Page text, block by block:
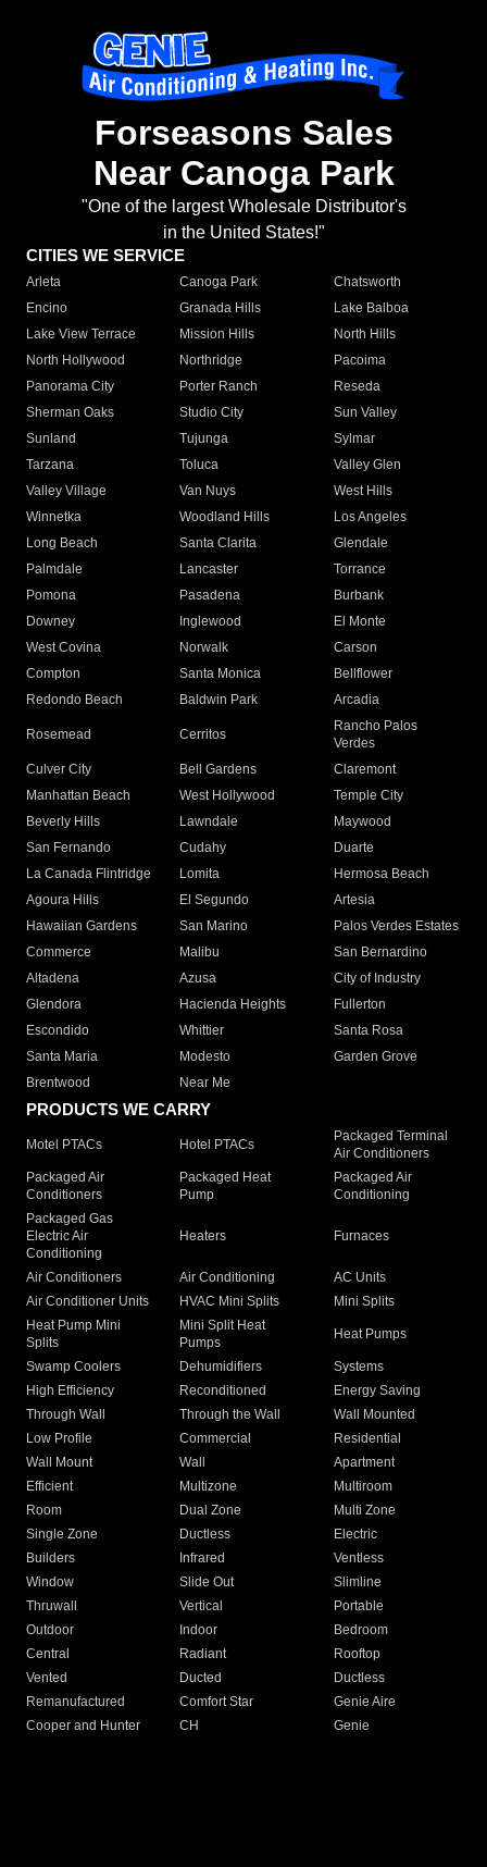
Forseasons Sales
Near Canoga Park
"One of the largest Wholesale Distributor's
in the United States!"
CITIES WE SERVICE
Arleta Canoga Park
Chatsworth
Encino
Granada Hills
Lake Balboa
Lake View Terrace
Mission Hills
North Hills
North Hollywood
Northridge
Pacoima
Panorama City
Porter Ranch
Reseda
Sherman Oaks
Studio City
Sun Valley
Sunland
Tujunga
Sylmar
Tarzana
Toluca
Valley Glen
Valley Village
Van Nuys
West Hills
Winnetka
Woodland Hills
Los Angeles
Long Beach
Santa Clarita
Glendale
Palmdale
Lancaster
Torrance
Pomona
Pasadena
Burbank
Downey
Inglewood
El Monte
West Covina
Norwalk
Carson
Compton
Santa Monica
Bellflower
Redondo Beach
Baldwin Park Arcadia
Rosemead Cerritos
Rancho Palos
Verdes
Culver City
Bell Gardens
Claremont
Manhattan Beach
West Hollywood
Temple City
Beverly Hills
Lawndale
Maywood
San Fernando
Cudahy
Duarte
La Canada Flintridge
Lomita
Hermosa Beach
Agoura Hills
El Segundo
Artesia
Hawaiian Gardens
San Marino
Palos Verdes Estates
Commerce
Malibu
San Bernardino
Altadena
Azusa
City of Industry
Glendora
Hacienda Heights
Fullerton
Escondido
Whittier
Santa Rosa
Santa Maria
Modesto
Garden Grove
Brentwood
Near Me
PRODUCTS WE CARRY
Motel PTACs Hotel PTACs
Packaged Terminal
Air Conditioners
Packaged Air
Conditioners
Packaged Heat
Pump
Packaged Air
Conditioning
Packaged Gas
Electric Air
Conditioning
Heaters Furnaces
Air Conditioners Air Conditioning
AC Units
Air Conditioner Units
HVAC Mini Splits
Mini Splits
Heat Pump Mini
Splits
Mini Split Heat
Pumps
Heat Pumps
Swamp Coolers Dehumidifiers
Systems
High Efficiency
Reconditioned
Energy Saving
Through Wall
Through the Wall
Wall Mounted
Low Profile
Commercial
Residential
Wall Mount
Wall
Apartment
Efficient
Multizone
Multiroom
Room
Dual Zone
Multi Zone
Single Zone
Ductless
Electric
Builders
Infrared
Ventless
Window
Slide Out
Slimline
Thruwall
Vertical
Portable
Outdoor
Indoor
Bedroom
Central
Radiant
Rooftop
Vented
Ducted
Ductless
Remanufactured
Comfort Star
Genie Aire
Cooper and Hunter
CH Genie